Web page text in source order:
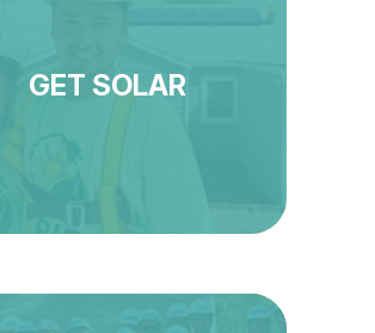
GET SOLAR